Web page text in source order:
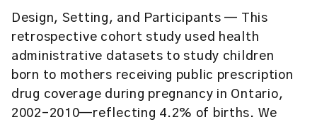
Design, Setting, and Participants — This
retrospective cohort study used health
administrative datasets to study children
born to mothers receiving public prescription
drug coverage during pregnancy in Ontario,
2002-2010—reflecting 4.2% of births. We